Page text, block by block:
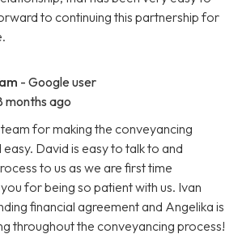
to continuing this partnership for
- Google user
months ago
for making the conveyancing
David is easy to talk to and
to us as we are first time
for being so patient with us. Ivan
financial agreement and Angelika is
throughout the conveyancing process!